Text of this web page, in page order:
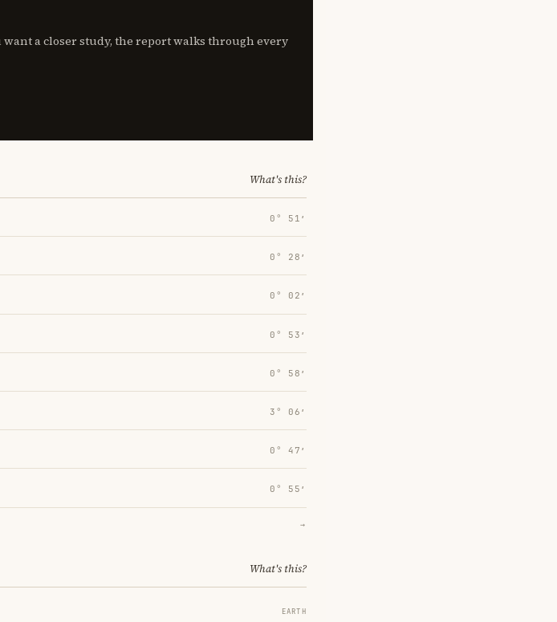
a closer study, the report walks through every
What's this?
0° 51′
0° 28′
0° 02′
0° 53′
0° 58′
3° 06′
0° 47′
0° 55′
→
What's this?
EARTH